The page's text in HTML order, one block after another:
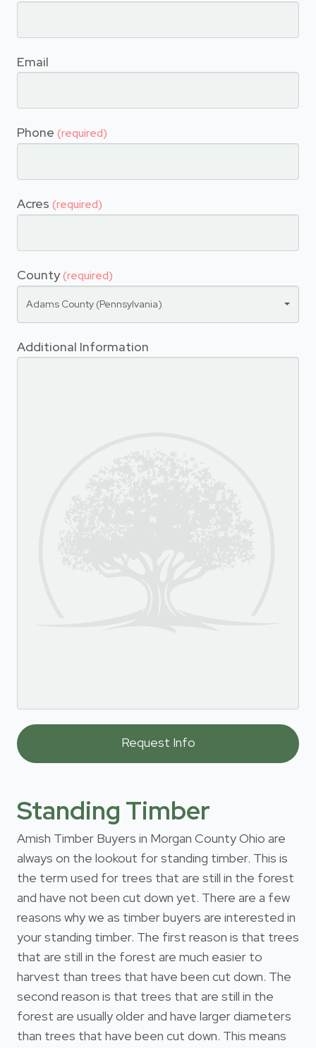
Email
Phone (required)
Acres (required)
County(required)
Adams County (Pennsylvania)
Additional Information
Standing Timber
Amish Timber Buyers in Morgan County Ohio are
always on the lookout for standing timber. This is
the term used for trees that are still in the forest
and have not been cut down yet. There are a few
reasons why we as timber buyers are interested in
your standing timber. The first reason is that trees
that are still in the forest are much easier to
harvest than trees that have been cut down. The
second reason is that trees that are still in the
forest are usually older and have larger diameters
than trees that have been cut down. This means